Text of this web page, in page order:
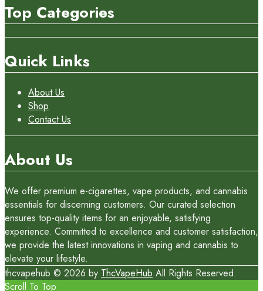
Top Categories
Quick Links
About Us
Shop
Contact Us
About Us
We offer premium e-cigarettes, vape products, and cannabis
essentials for discerning customers. Our curated selection
ensures top-quality items for an enjoyable, satisfying
experience. Committed to excellence and customer satisfaction,
we provide the latest innovations in vaping and cannabis to
elevate your lifestyle.
thcvapehub © 2026 by ThcVapeHub All Rights Reserved.
Scroll To Top